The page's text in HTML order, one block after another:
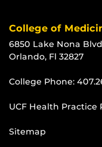
College of
6850 Lake Nona
Orlando, Fl 32827
College Phone:
UCF Health Practice
Sitemap